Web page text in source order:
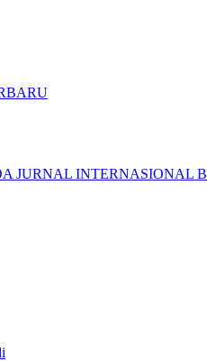
INTERNASIONAL